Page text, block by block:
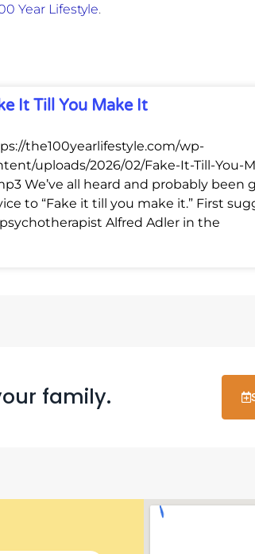
Year Lifestyle.
It Till You Make It
the100yearlifestyle.com/wp-
uploads/2026/02/Fake-It-Till-You-
We’ve all heard and probably been
to “Fake it till you make it.” First
Alfred Adler in the
family.